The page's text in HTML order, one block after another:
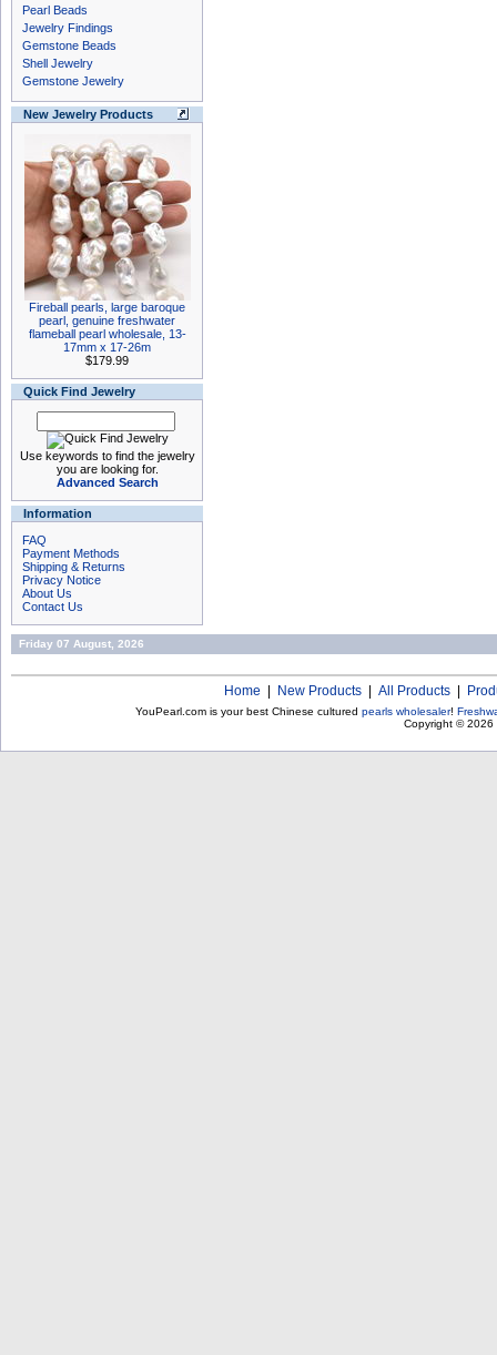
Pearl Beads
Jewelry Findings
Gemstone Beads
Shell Jewelry
Gemstone Jewelry
New Jewelry Products
Fireball pearls, large baroque
pearl, genuine freshwater
flameball pearl wholesale, 13-
17mm x 17-26m
$179.99
Quick Find Jewelry
Use keywords to find the jewelry
you are looking for.
Advanced Search
Information
FAQ
Payment Methods
Shipping & Returns
Privacy Notice
About Us
Contact Us
Friday 07 August, 2026
Home New Products All Products
YouPearl.com is your best Chinese cultured pearls wholesaler!
Copyright © 2026